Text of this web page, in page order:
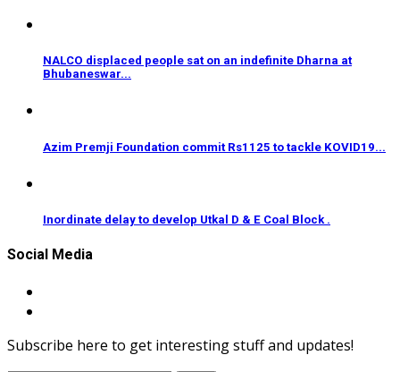
NALCO displaced people sat on an indefinite Dharna at
Bhubaneswar...
Azim Premji Foundation commit Rs1125 to tackle KOVID19...
Inordinate delay to develop Utkal D & E Coal Block .
Social Media
Subscribe here to get interesting stuff and updates!